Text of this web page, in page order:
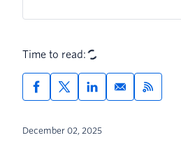
Time to read:
December 02, 2025